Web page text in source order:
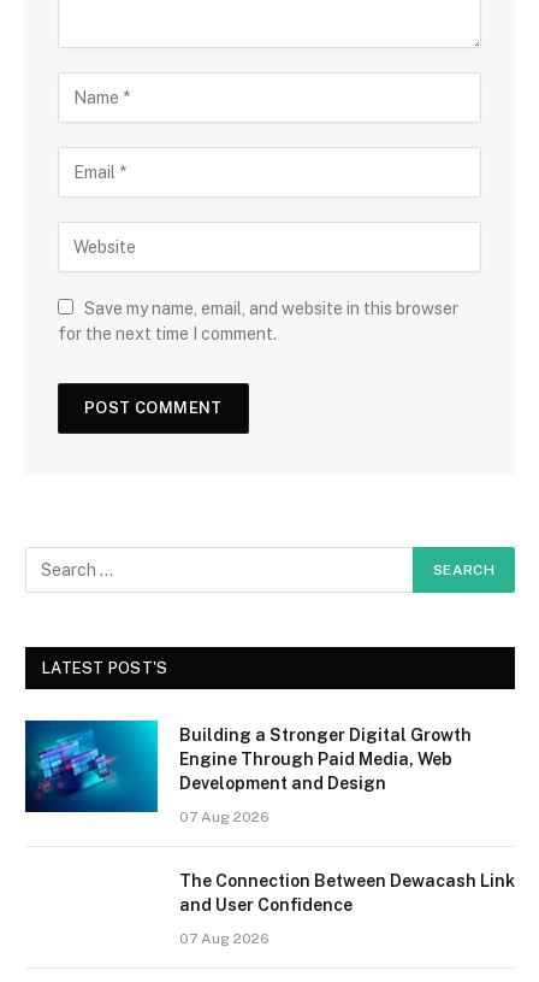
Save my name, email, and website in this browser
for the next time I comment.
LATEST POST'S
Building a Stronger Digital Growth
Engine Through Paid Media, Web
Development and Design
07 Aug 2026
The Connection Between Dewacash Link
and User Confidence
07 Aug 2026